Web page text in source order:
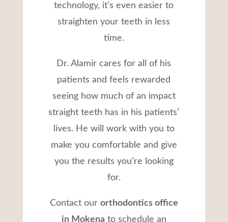
technology, it’s even easier to
straighten your teeth in less
time.
Dr. Alamir cares for all of his
patients and feels rewarded
seeing how much of an impact
straight teeth has in his patients’
lives. He will work with you to
make you comfortable and give
you the results you’re looking
for.
Contact our orthodontics office
in Mokena to schedule an